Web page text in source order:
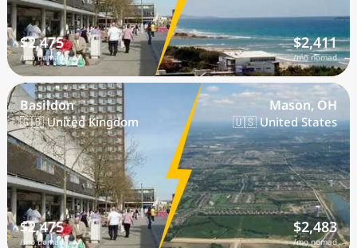
$2,475
/mo nomad
$2,411
/mo nomad
Basildon
🇬🇧 United Kingdom
$2,475
/mo nomad
Mason, OH
🇺🇸 United States
$2,483
/mo nomad